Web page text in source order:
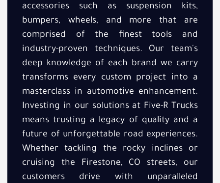
accessories such as suspension kits,
bumpers, wheels, and more that are
comprised of the finest tools and
industry-proven techniques. Our team's
deep knowledge of each brand we carry
transforms every custom project into a
masterclass in automotive enhancement.
Investing in our solutions at Five-R Trucks
means trusting a legacy of quality and a
future of unforgettable road experiences.
Whether tackling the rocky inclines or
cruising the Firestone, CO streets, our
customers drive with unparalleled